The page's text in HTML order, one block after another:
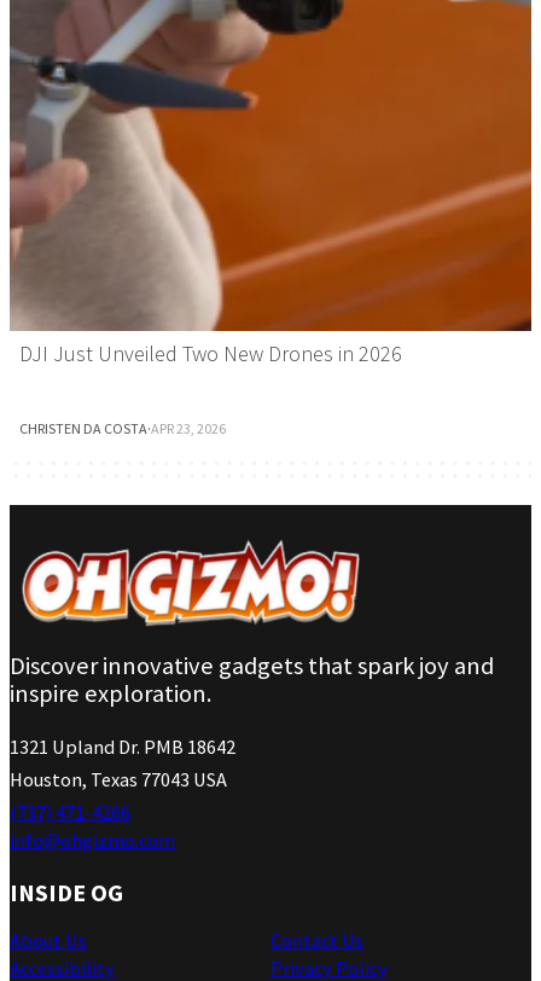
DJI Just Unveiled Two New Drones in 2026
CHRISTEN DA COSTA·APR 23, 2026
Discover innovative gadgets that spark joy and
inspire exploration.
1321 Upland Dr. PMB 18642
Houston, Texas 77043 USA
(737) 471-4266
info@ohgizmo.com
INSIDE OG
About Us
Accessibility
Contact Us
Privacy Policy